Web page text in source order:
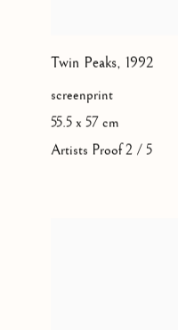
Twin Peaks, 1992
screenprint
55.5 x 57 cm
Artists Proof 2 / 5